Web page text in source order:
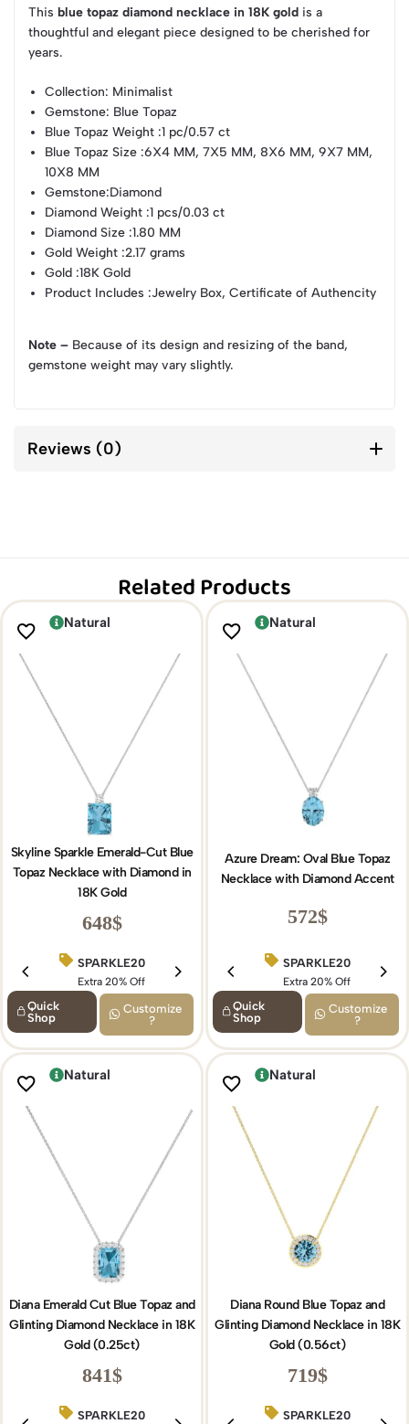
This blue topaz diamond necklace in 18K gold is a
thoughtful and elegant piece designed to be cherished for
years.
Collection: Minimalist
Gemstone: Blue Topaz
Blue Topaz Weight :1 pc/0.57 ct
Blue Topaz Size :6X4 MM, 7X5 MM, 8X6 MM, 9X7 MM,
10X8 MM
Gemstone:Diamond
Diamond Weight :1 pcs/0.03 ct
Diamond Size :1.80 MM
Gold Weight :2.17 grams
Gold :18K Gold
Product Includes :Jewelry Box, Certificate of Authencity
Note – Because of its design and resizing of the band,
gemstone weight may vary slightly.
Reviews (0)
Related Products
Natural
Skyline Sparkle Emerald-Cut Blue
Topaz Necklace with Diamond in
18K Gold
648$
SPARKLE20
Extra 20% Off
BIRTHDAY15
Extra 15% Off
Quick
Shop
Customize
?
Natural
Azure Dream: Oval Blue Topaz
Necklace with Diamond Accent
572$
SPARKLE20
Extra 20% Off
Quick
Shop
Customize
?
Natural
Diana Emerald Cut Blue Topaz and
Glinting Diamond Necklace in 18K
Gold (0.25ct)
841$
SPARKLE20 BIRTHDAY15
Natural
Diana Round Blue Topaz and
Glinting Diamond Necklace in 18K
Gold (0.56ct)
719$
SPARKLE20